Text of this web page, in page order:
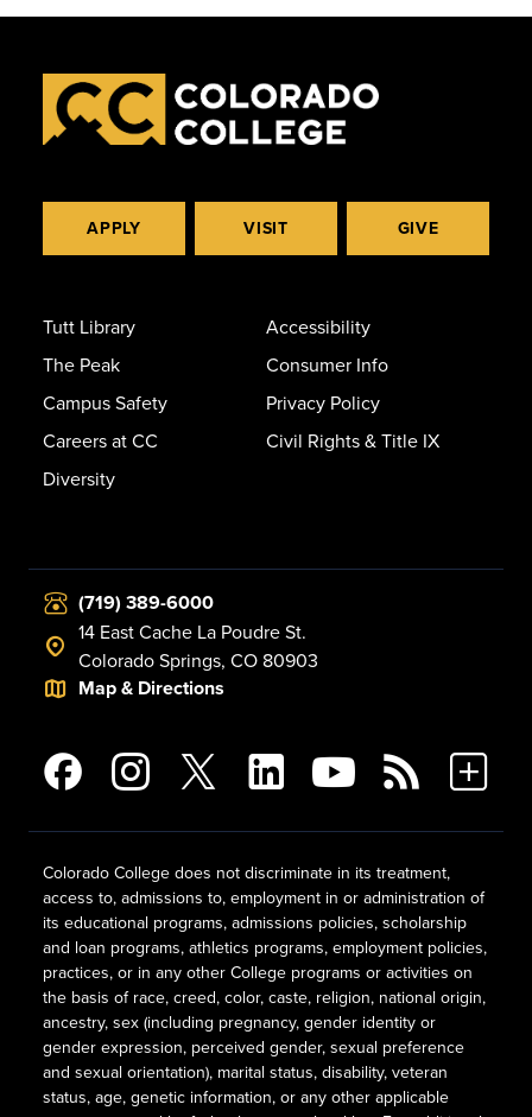
APPLY VISIT GIVE
Tutt Library
The Peak
Campus Safety
Careers at CC
Diversity
Accessibility
Consumer Info
Privacy Policy
Civil Rights & Title IX
(719) 389-6000
14 East Cache La Poudre St.
Colorado Springs, CO 80903
Map & Directions
Colorado College does not discriminate in its treatment,
access to, admissions to, employment in or administration of
its educational programs, admissions policies, scholarship
and loan programs, athletics programs, employment policies,
practices, or in any other College programs or activities on
the basis of race, creed, color, caste, religion, national origin,
ancestry, sex (including pregnancy, gender identity or
gender expression, perceived gender, sexual preference
and sexual orientation), marital status, disability, veteran
status, age, genetic information, or any other applicable